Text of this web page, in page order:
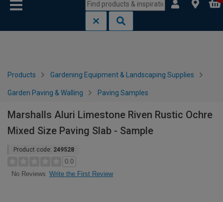
Products Gardening Equipment & Landscaping Supplies
Garden Paving & Walling Paving Samples
Marshalls Aluri Limestone Riven Rustic Ochre
Mixed Size Paving Slab - Sample
Product code: 249528
0.0
No Reviews Write the First Review